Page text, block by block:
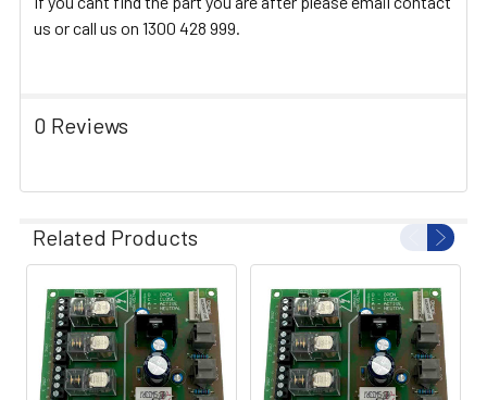
us or call us on 1300 428 999.
0 Reviews
Related Products